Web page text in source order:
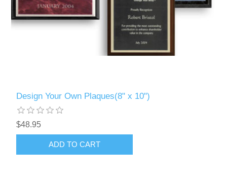
Design Your Own Plaques(8" x 10")
$48.95